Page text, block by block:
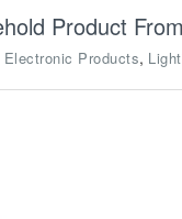
Product
Electronic Products,